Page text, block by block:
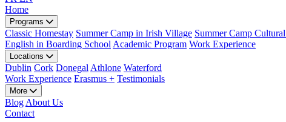
Home
Programs
Classic Homestay Summer Camp in Irish Village Summer Camp
English in Boarding School Academic Program Work Experience
Locations
Dublin Cork Donegal Athlone Waterford
Work Experience Erasmus + Testimonials
More
Blog About Us
Contact